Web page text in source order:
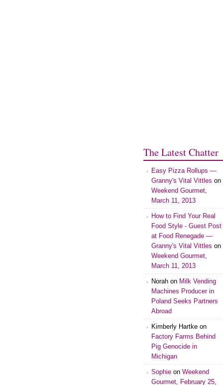
The Latest Chatter
Easy Pizza Rollups —
Granny's Vital Vittles on
Weekend Gourmet,
March 11, 2013
How to Find Your Real
Food Style - Guest Post
at Food Renegade —
Granny's Vital Vittles on
Weekend Gourmet,
March 11, 2013
Norah on Milk Vending
Machines Producer in
Poland Seeks Partners
Abroad
Kimberly Hartke on
Factory Farms Behind
Pig Genocide in
Michigan
Sophie on Weekend
Gourmet, February 25,